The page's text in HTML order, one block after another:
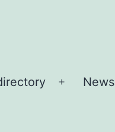
Open
News